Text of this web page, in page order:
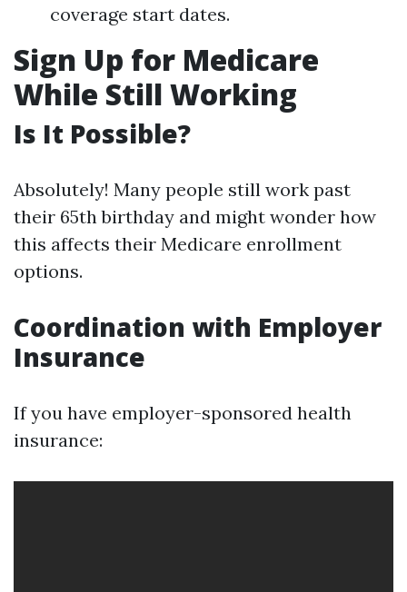
coverage start dates.
Sign Up for Medicare
While Still Working
Is It Possible?
Absolutely! Many people still work past
their 65th birthday and might wonder how
this affects their Medicare enrollment
options.
Coordination with Employer
Insurance
If you have employer-sponsored health
insurance: